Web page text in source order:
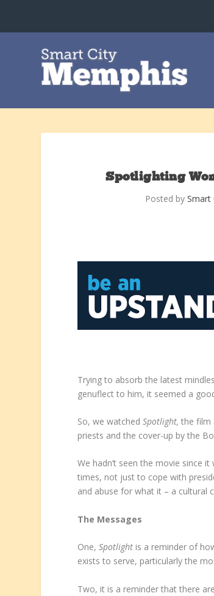
Spotlighting
Posted by Smart
Trying to absorb the latest
genuflect to him, it seemed a
So, we watchedSpotlight,the
priests and the cover-up by the
We hadn’t seen the movie since
times, not just to cope with
and abuse for what it – a cultural
The Messages
One,Spotlight is a reminder of
exists to serve, particularly the
Two, it is a reminder that there